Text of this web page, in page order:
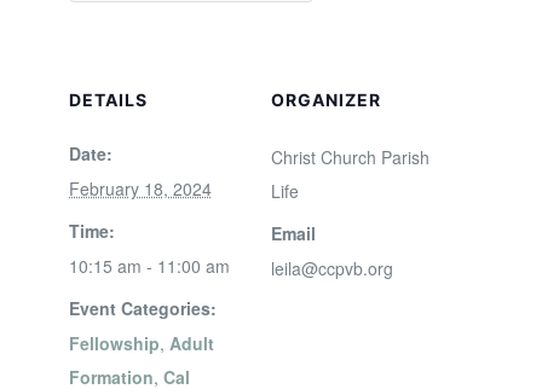
DETAILS
Date:
February 18, 2024
Time:
10:15 am - 11:00 am
Event Categories:
Fellowship, Adult
Formation, Cal
ORGANIZER
Christ Church Parish
Life
Email
leila@ccpvb.org